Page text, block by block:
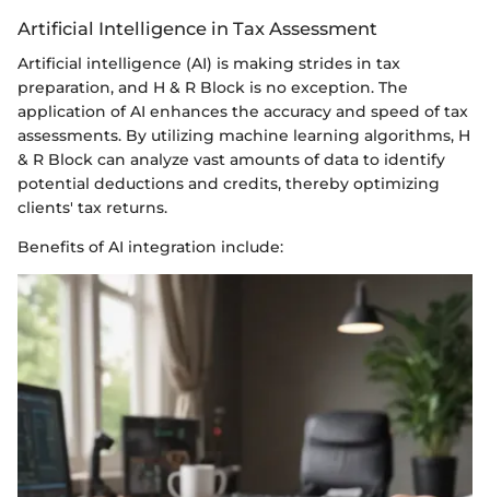
Artificial Intelligence in Tax Assessment
Artificial intelligence (AI) is making strides in tax
preparation, and H & R Block is no exception. The
application of AI enhances the accuracy and speed of tax
assessments. By utilizing machine learning algorithms, H
& R Block can analyze vast amounts of data to identify
potential deductions and credits, thereby optimizing
clients' tax returns.
Benefits of AI integration include: